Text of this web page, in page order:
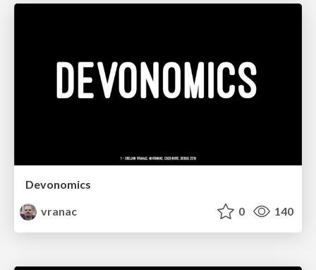
Devonomics
vranac
0 140